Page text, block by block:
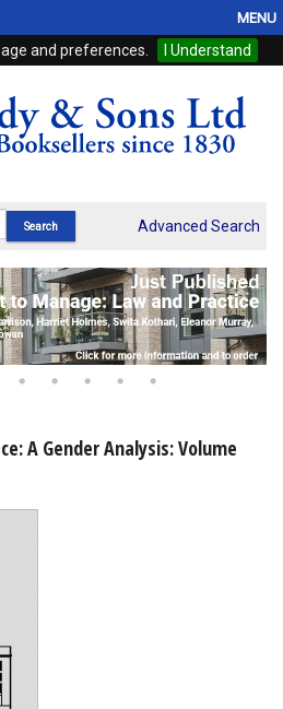
and preferences. I Understand
MENU
Advanced Search
A Gender Analysis: Volume